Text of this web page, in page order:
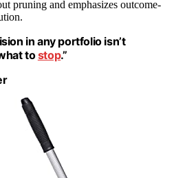
pruning and emphasizes outcome-
in any portfolio isn’t
tostop.”